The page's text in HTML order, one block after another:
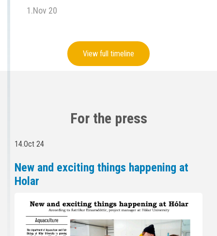
1.Nov 20
View full timeline
For the press
14.Oct 24
New and exciting things happening at
Holar